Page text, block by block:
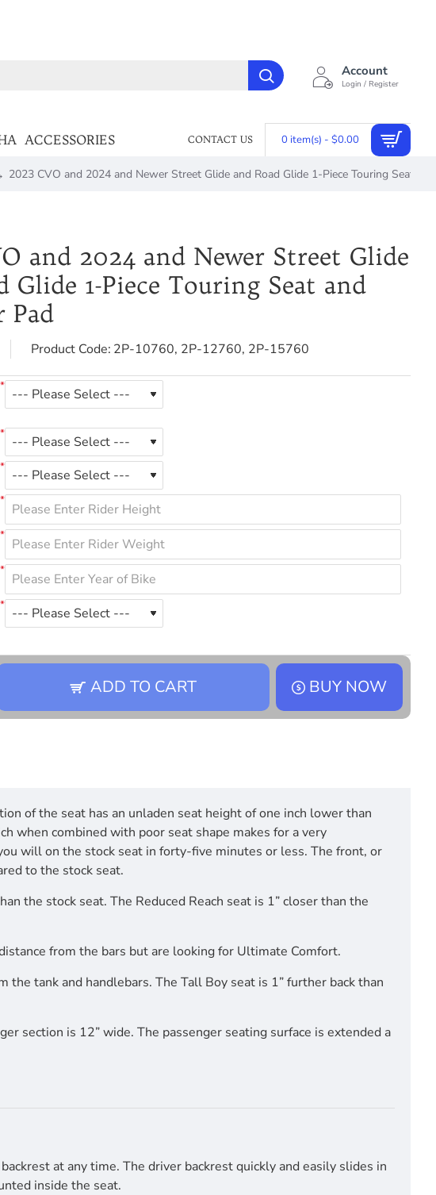
Account
Login / Register
ACCESSORIES CONTACT US 0 item(s) - $0.00
2023 CVO and 2024 and Newer Street Glide and Road Glide 1-Piece Touring Seat
and 2024 and Newer Street Glide
Glide 1-Piece Touring Seat and
Pad
Product Code: 2P-10760, 2P-12760, 2P-15760
ADD TO CART BUY NOW
of the seat has an unladen seat height of one inch lower than
when combined with poor seat shape makes for a very
will on the stock seat in forty-five minutes or less. The front, or
to the stock seat.
the stock seat. The Reduced Reach seat is 1” closer than the
from the bars but are looking for Ultimate Comfort.
tank and handlebars. The Tall Boy seat is 1” further back than
section is 12” wide. The passenger seating surface is extended a
at any time. The driver backrest quickly and easily slides in
inside the seat.